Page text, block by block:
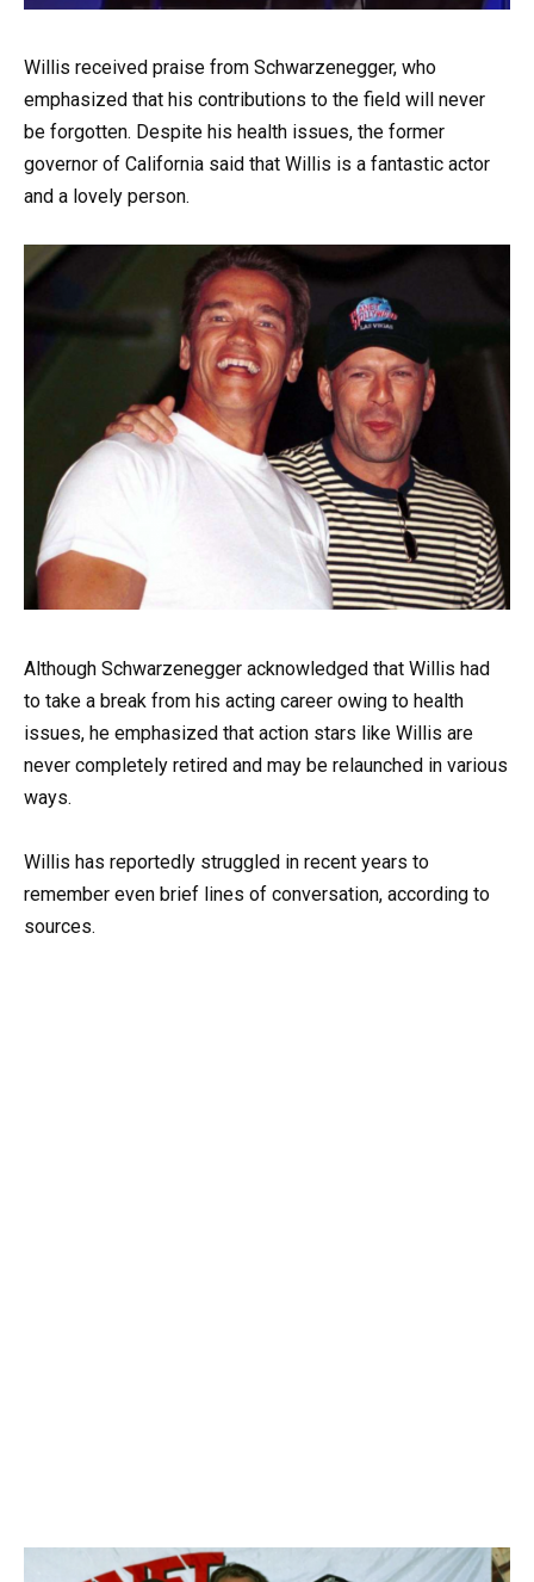
Willis received praise from Schwarzenegger, who
emphasized that his contributions to the field will never
be forgotten. Despite his health issues, the former
governor of California said that Willis is a fantastic actor
and a lovely person.
Although Schwarzenegger acknowledged that Willis had
to take a break from his acting career owing to health
issues, he emphasized that action stars like Willis are
never completely retired and may be relaunched in various
ways.
Willis has reportedly struggled in recent years to
remember even brief lines of conversation, according to
sources.